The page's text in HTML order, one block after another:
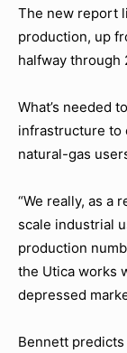
The new report
production, up
halfway through
What’s needed
infrastructure to
natural-gas
“We really, as a
scale industrial
production
the Utica works
depressed
Bennett